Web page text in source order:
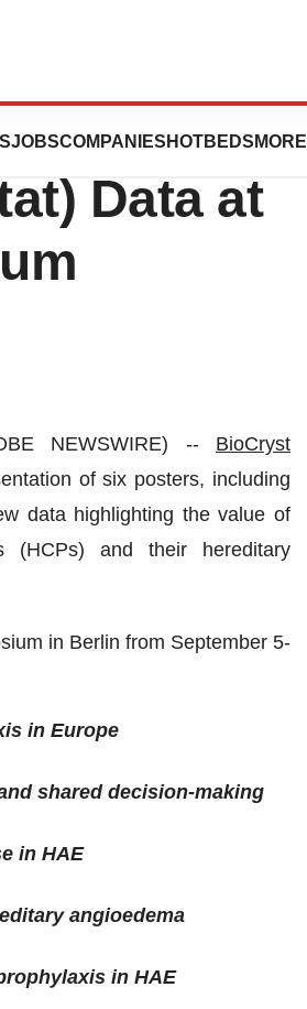
JOBSCOMPANIES HOTBEDS MORE
Data at
NEWSWIRE) -- BioCryst
of six posters, including
data highlighting the value of
(HCPs) and their hereditary
in Berlin from September 5-
in Europe
shared decision-making
in HAE
angioedema
in HAE